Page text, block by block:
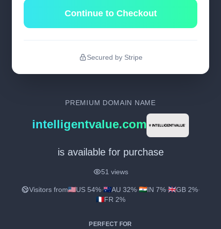
Continue to Checkout
Secured by Stripe
PREMIUM DOMAIN NAME
intelligentvalue.com
is available for purchase
51 views
Visitors from US 54%· AU 32%· IN 7%· GB 2%·
FR 2%
PERFECT FOR